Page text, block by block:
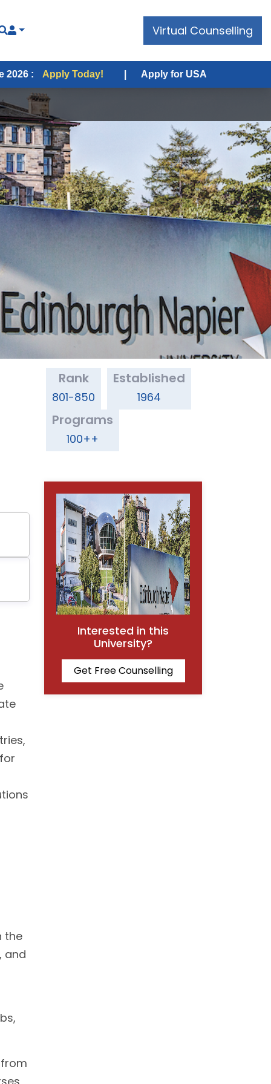
Virtual Counselling
Today! | Apply for USA Fall Intake 2026 :
Rank
801-850
Established
1964
Programs
100++
the
and
Interested in this
University?
Get Free Counselling